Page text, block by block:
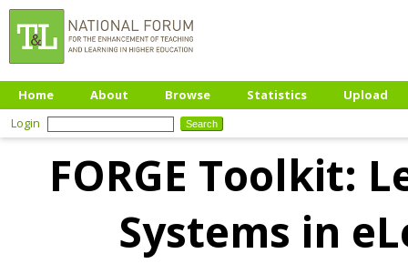
Home About Browse Statistics
Upload
Login
FORGE Toolkit:
Systems in